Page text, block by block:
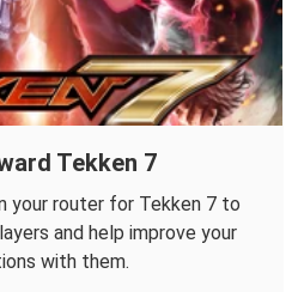
Tekken 7
your router for Tekken 7 to
and help improve your
with them.